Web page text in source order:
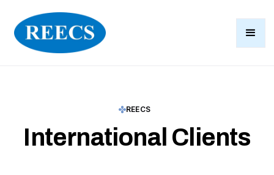
REECS
International Clients